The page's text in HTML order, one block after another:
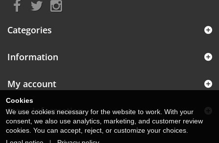
Categories
Information
My account
Store Information
Cookies
We use cookies necessary for the website to work. With your
consent, we also use analytics, marketing, and customer review
cookies. You can accept, reject, or customize your choices.